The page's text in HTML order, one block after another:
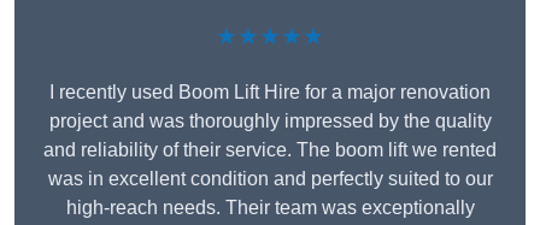
★★★★★
I recently used Boom Lift Hire for a major renovation
project and was thoroughly impressed by the quality
and reliability of their service. The boom lift we rented
was in excellent condition and perfectly suited to our
high-reach needs. Their team was exceptionally